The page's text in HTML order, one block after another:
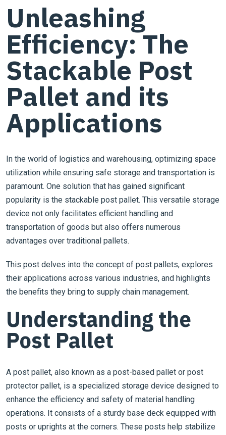
Unleashing
Efficiency: The
Stackable Post
Pallet and its
Applications
In the world of logistics and warehousing, optimizing space
utilization while ensuring safe storage and transportation is
paramount. One solution that has gained significant
popularity is the stackable post pallet. This versatile storage
device not only facilitates efficient handling and
transportation of goods but also offers numerous
advantages over traditional pallets.
This post delves into the concept of post pallets, explores
their applications across various industries, and highlights
the benefits they bring to supply chain management.
Understanding the
Post Pallet
A post pallet, also known as a post-based pallet or post
protector pallet, is a specialized storage device designed to
enhance the efficiency and safety of material handling
operations. It consists of a sturdy base deck equipped with
posts or uprights at the corners. These posts help stabilize